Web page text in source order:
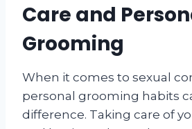
Care and
Grooming
When it comes to sexual
personal grooming habits
difference. Taking care of